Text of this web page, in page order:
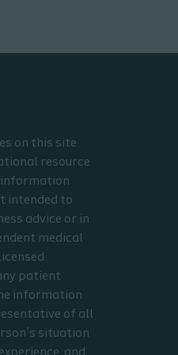
on this site
resource
information
intended to
advice or in
medical
patient
information
of all
situation